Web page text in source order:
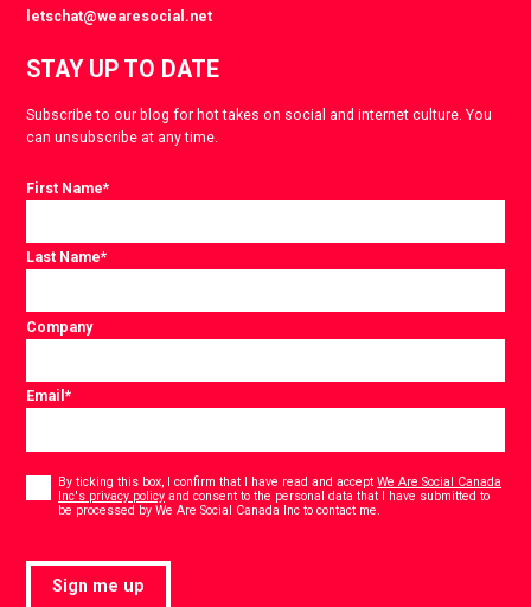
letschat@wearesocial.net
STAY UP TO DATE
Subscribe to our blog for hot takes on social and internet culture. You
can unsubscribe at any time.
First Name*
Last Name*
Company
Email*
Consent
By ticking this box, I confirm that I have read and acceptWe Are Social Canada
Inc's privacy policy and consent to the personal data that I have submitted to
be processed by We Are Social Canada Inc to contact me.
Sign me up